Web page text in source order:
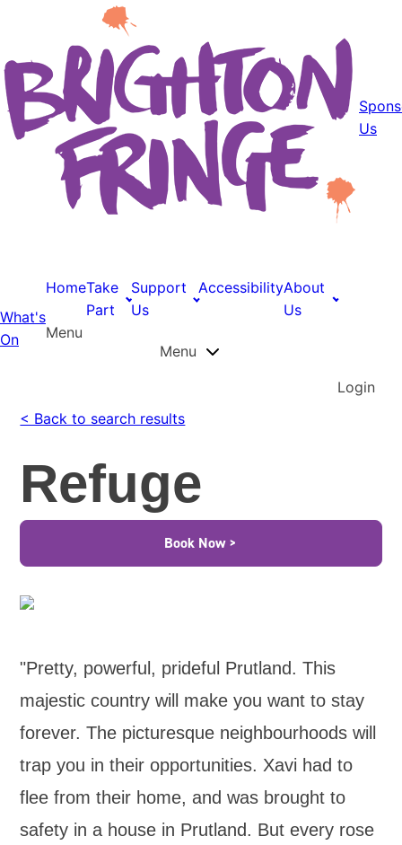
Us
What's
On
HomeTake
Part
Support
Us
AccessibilityAbout
Us
Menu
Menu
Login
< Back to search results
Refuge
Book Now >
"Pretty, powerful, prideful Prutland. This
majestic country will make you want to stay
forever. The picturesque neighbourhoods will
trap you in their opportunities. Xavi had to
flee from their home, and was brought to
safety in a house in Prutland. But every rose